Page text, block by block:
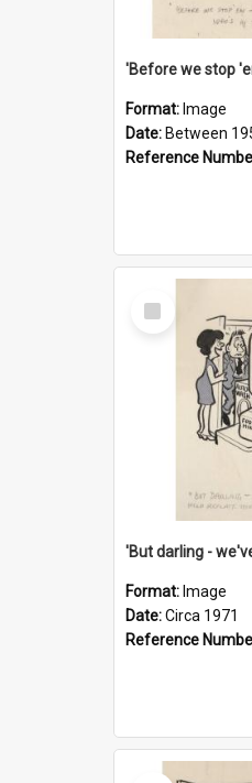
Format: Image
Date: Between
Reference
Select
Item
Format: Image
Date:Circa 1971
Reference